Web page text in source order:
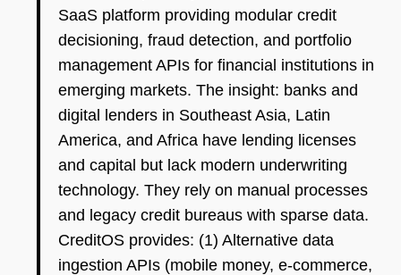
SaaS platform providing modular credit
decisioning, fraud detection, and portfolio
management APIs for financial institutions in
emerging markets. The insight: banks and
digital lenders in Southeast Asia, Latin
America, and Africa have lending licenses
and capital but lack modern underwriting
technology. They rely on manual processes
and legacy credit bureaus with sparse data.
CreditOS provides: (1) Alternative data
ingestion APIs (mobile money, e-commerce,